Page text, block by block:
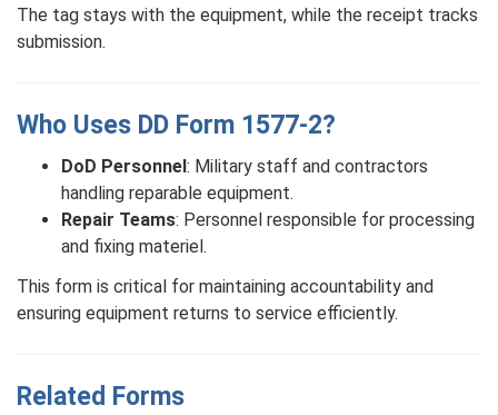
The tag stays with the equipment, while the receipt tracks
submission.
Who Uses DD Form 1577-2?
DoD Personnel: Military staff and contractors
handling reparable equipment.
Repair Teams: Personnel responsible for processing
and fixing materiel.
This form is critical for maintaining accountability and
ensuring equipment returns to service efficiently.
Related Forms